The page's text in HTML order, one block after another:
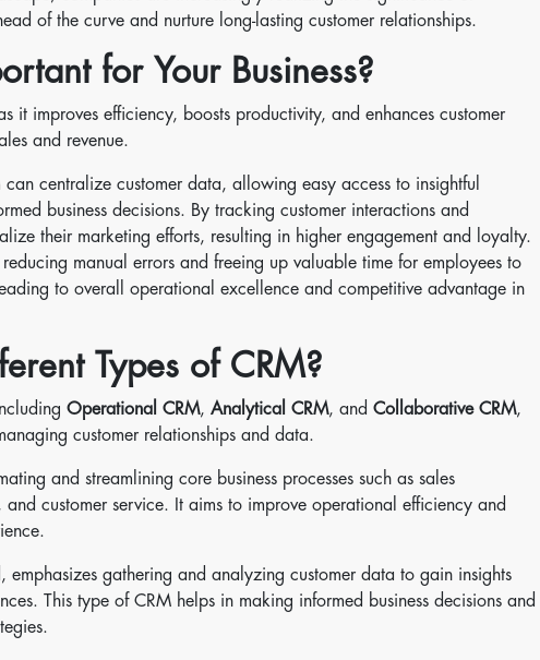
of the curve and nurture long-lasting customer relationships.
for Your Business?
it improves efficiency, boosts productivity, and enhances customer
and revenue.
can centralize customer data, allowing easy access to insightful
business decisions. By tracking customer interactions and
their marketing efforts, resulting in higher engagement and loyalty.
manual errors and freeing up valuable time for employees to
to overall operational excellence and competitive advantage in
Types of CRM?
Operational CRM, Analytical CRM, and Collaborative CRM,
customer relationships and data.
and streamlining core business processes such as sales
customer service. It aims to improve operational efficiency and
emphasizes gathering and analyzing customer data to gain insights
This type of CRM helps in making informed business decisions and